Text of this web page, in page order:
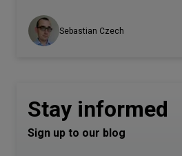
Sebastian Czech
Stay informed
Sign up to our blog